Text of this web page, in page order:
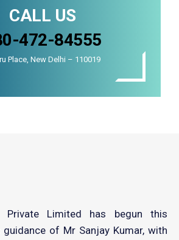
CALL US
472-84555
Place, New Delhi – 110019
Private Limited has begun this
of Mr Sanjay Kumar, with